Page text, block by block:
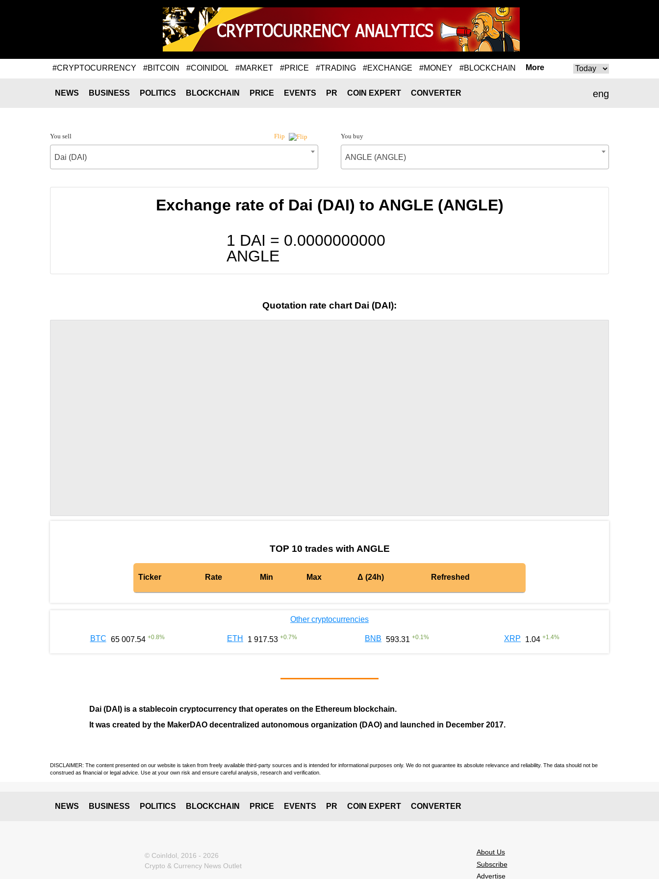
#CRYPTOCURRENCY #BITCOIN #COINIDOL #MARKET #PRICE #TRADING #EXCHANGE #MONEY #BLOCKCHAIN More
eng
NEWS BUSINESS POLITICS BLOCKCHAIN PRICE EVENTS PR COIN EXPERT CONVERTER
You sell Flip
Dai (DAI)
You buy
ANGLE (ANGLE)
Exchange rate of Dai (DAI) to ANGLE (ANGLE)
1 DAI = 0.0000000000
ANGLE
Quotation rate chart Dai (DAI):
TOP 10 trades with ANGLE
Ticker Rate Min Max Δ (24h) Refreshed
Other cryptocurrencies
BTC 65 007.54 +0.8% ETH 1 917.53 +0.7% BNB 593.31 +0.1 % XRP 1.04 +1.4%
Dai (DAI) is a stablecoin cryptocurrency that operates on the Ethereum blockchain.
It was created by the MakerDAO decentralized autonomous organization (DAO) and launched in December 2017.
DISCLAIMER: The content presented on our website is taken from freely available third-party sources and is intended for informational purposes only. We do not guarantee its absolute relevance and reliability. The data should not be
construed as financial or legal advice. Use at your own risk and ensure careful analysis, research and verification.
NEWS BUSINESS POLITICS BLOCKCHAIN PRICE EVENTS PR COIN EXPERT CONVERTER
© CoinIdol, 2016 - 2026
Crypto & Currency News Outlet
About Us
Subscribe
Advertise